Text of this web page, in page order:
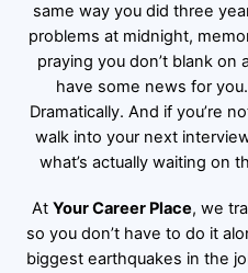
same way you did three
problems at midnight,
praying you don’t blank
have some news for
Dramatically. And if you’re
walk into your next
what’s actually waiting on
At Your Career Place, we
so you don’t have to do it
biggest earthquakes in the